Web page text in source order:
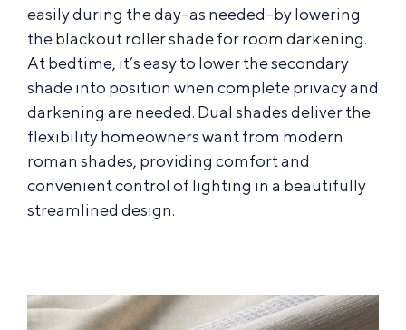
easily during the day–as needed–by lowering
theblackout roller shade for room darkening.
At bedtime, it’s easy to lower the secondary
shade into position when complete privacy and
darkening are needed. Dual shades deliver the
flexibility homeowners want from modern
roman shades, providing comfort and
convenient control of lighting in a beautifully
streamlined design.